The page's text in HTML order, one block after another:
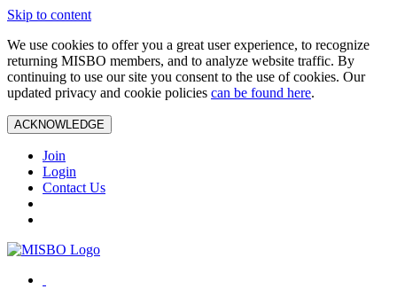
Skip to content
We use cookies to offer you a great user experience, to recognize
returning MISBO members, and to analyze website traffic. By
continuing to use our site you consent to the use of cookies. Our
updated privacy and cookie policies can be found here.
ACKNOWLEDGE
Join
Login
Contact Us